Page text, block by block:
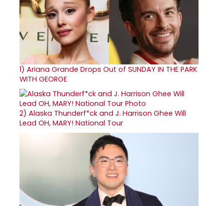
1) Ariana Grande Drops Out of SUNDAY IN THE PARK
WITH GEORGE
2) Alaska Thunderf*ck and J. Harrison Ghee Will
Lead OH, MARY! National Tour